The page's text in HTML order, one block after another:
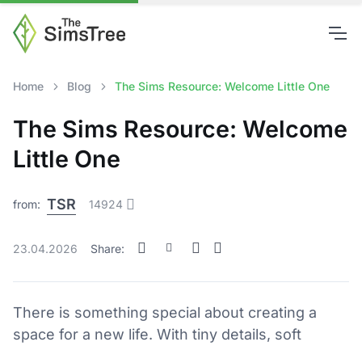
Home Blog The Sims Resource: Welcome Little One
The Sims Resource: Welcome
Little One
from: TSR 14924
23.04.2026 Share:
There is something special about creating a
space for a new life. With tiny details, soft